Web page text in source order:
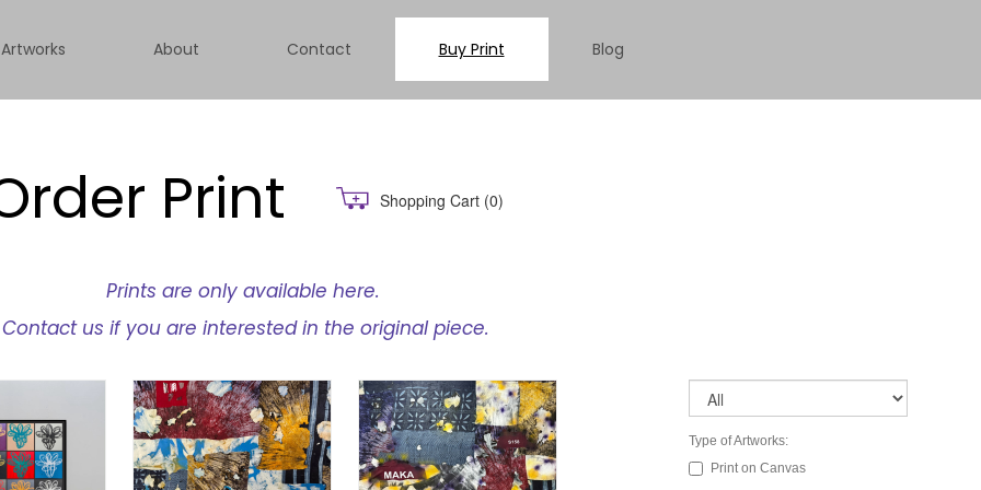
Artworks About Contact Buy Print Blog
Print Shopping Cart (0)
Prints are only available here.
Contact us if you are interested in the original piece.
Type of Artworks:
Print on Canvas